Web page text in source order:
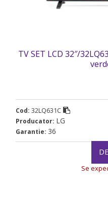
TV SET LCD 32″/
Cod: 32LQ631C
Producator: LG
Garantie: 36
Se